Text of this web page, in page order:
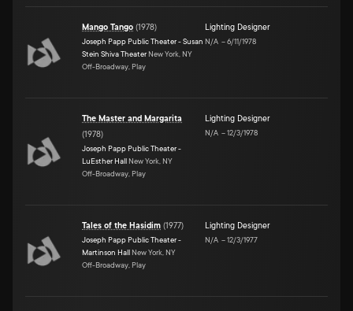
Mango Tango (1978)
Joseph Papp Public Theater - Susan
Stein Shiva Theater New York, NY
Off-Broadway, Play
Lighting Designer
N/A –6/11/1978
The Master and Margarita
(1978)
Joseph Papp Public Theater -
LuEsther Hall New York, NY
Off-Broadway, Play
Lighting Designer
N/A –12/3/1978
Tales of the Hasidim (1977)
Joseph Papp Public Theater -
Martinson Hall New York, NY
Off-Broadway, Play
Lighting Designer
N/A –12/3/1977